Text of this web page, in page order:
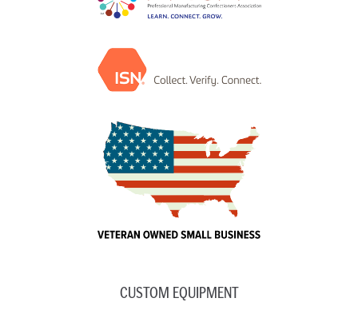
CUSTOM EQUIPMENT